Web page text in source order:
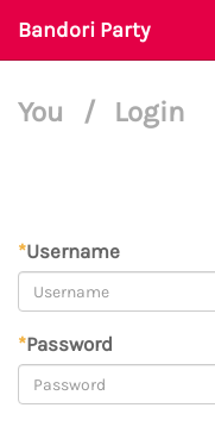
Bandori Party
You / Login
*Username
*Password